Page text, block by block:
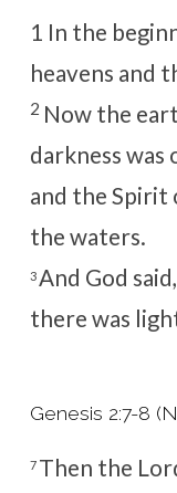
1 In the
heavens and
2 Now the
darkness was
and the Spirit
the waters.
3And God
there was
Genesis 2:7-8
7 Then the